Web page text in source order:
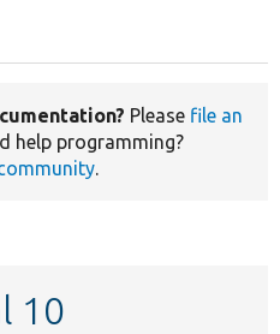
Please file an
help programming?
.
10